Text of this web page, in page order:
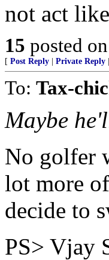
not act
15 posted on
[ Post Reply Private Reply
To: Tax-
Maybe
No golfer
lot more
decide to
PS> Vjay